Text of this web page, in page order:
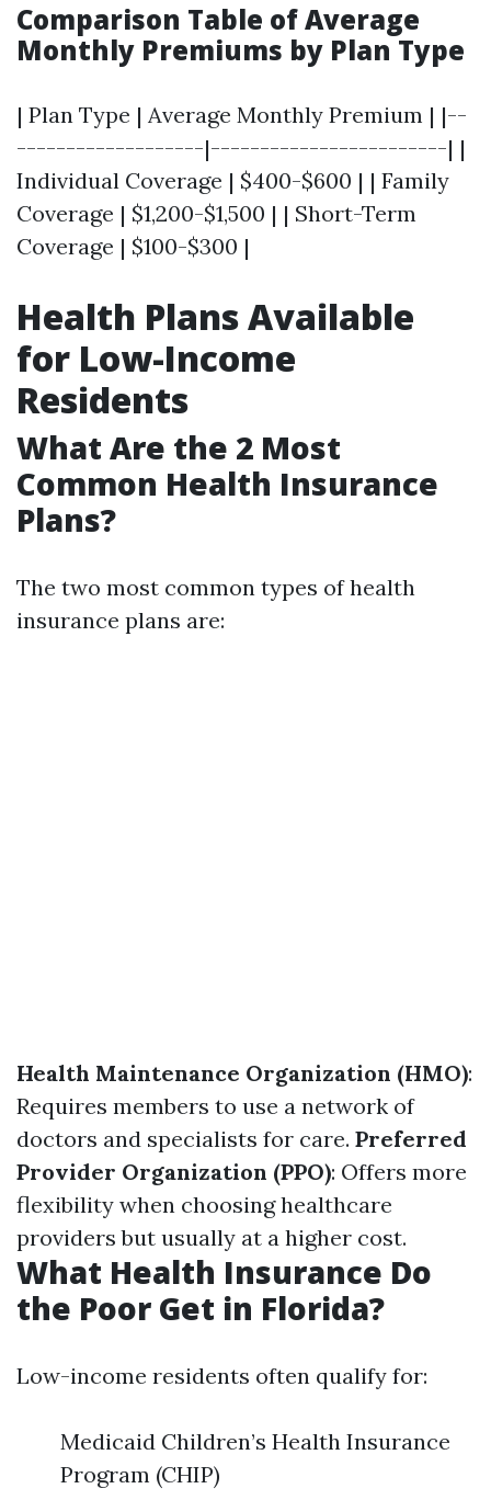
Comparison Table of Average
Monthly Premiums by Plan Type
| Plan Type | Average Monthly Premium | |--
-------------------|------------------------| |
Individual Coverage | $400-$600 | | Family
Coverage | $1,200-$1,500 | | Short-Term
Coverage | $100-$300 |
Health Plans Available
for Low-Income
Residents
What Are the 2 Most
Common Health Insurance
Plans?
The two most common types of health
insurance plans are:
Health Maintenance Organization (HMO):
Requires members to use a network of
doctors and specialists for care. Preferred
Provider Organization (PPO): Offers more
flexibility when choosing healthcare
providers but usually at a higher cost.
What Health Insurance Do
the Poor Get in Florida?
Low-income residents often qualify for:
Medicaid Children’s Health Insurance
Program (CHIP)